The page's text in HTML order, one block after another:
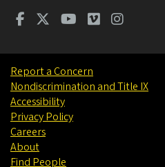
Report a Concern
Nondiscrimination and Title IX
Accessibility
Privacy Policy
Careers
About
Find People